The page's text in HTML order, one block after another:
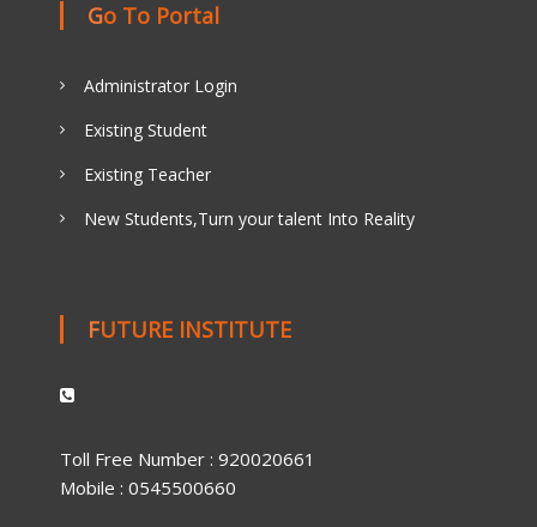
Go To Portal
Administrator Login
Existing Student
Existing Teacher
New Students,Turn your talent Into Reality
FUTURE INSTITUTE
Toll Free Number : 920020661
Mobile : 0545500660